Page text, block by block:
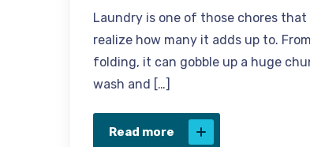
Laundry is one of those chores
realize how many it adds up to.
folding, it can gobble up a huge
wash and […]
Read more